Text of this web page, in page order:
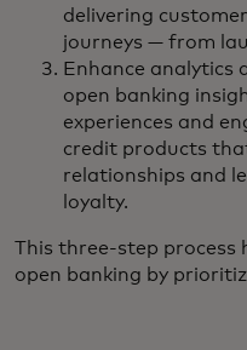
delivering
journeys — from
Enhance analytics
open banking
experiences and
credit products
relationships and
loyalty.
This three-step process
open banking by